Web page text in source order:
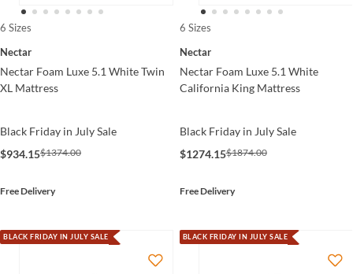
6 Sizes
Nectar
Nectar Foam Luxe 5.1 White Twin
XL Mattress
Black Friday in July Sale
$934.15$1374.00
Free Delivery
6 Sizes
Nectar
Nectar Foam Luxe 5.1 White
California King Mattress
Black Friday in July Sale
$1274.15$1874.00
Free Delivery
BLACK FRIDAY IN JULY SALE BLACK FRIDAY IN JULY SALE